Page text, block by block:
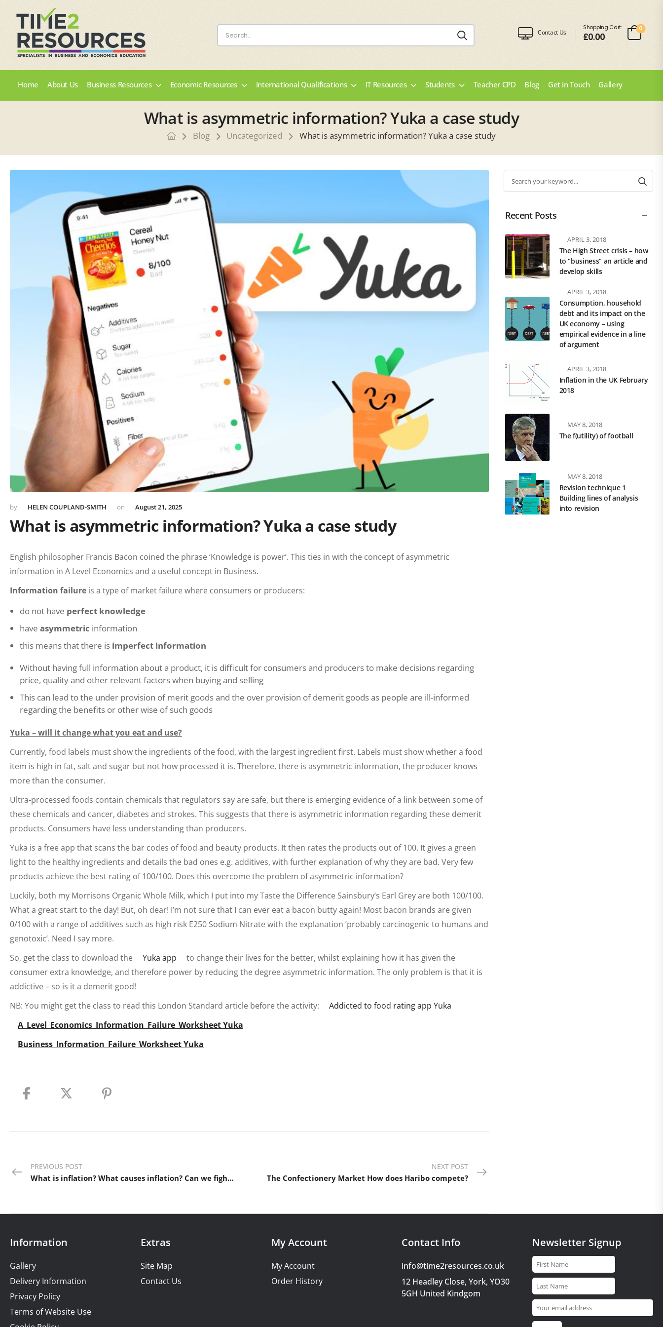
Contact Us
Shopping Cart:
£0.00
0
Home About Us Business Resources Economic Resources International Qualifications IT Resources Students Teacher CPD Blog Get in Touch Gallery
What is asymmetric information? Yuka a case study
Blog Uncategorized What is asymmetric information? Yuka a case study
HELEN COUPLAND-SMITH August 21, 2025
What is asymmetric information? Yuka a case study
English philosopher Francis Bacon coined the phrase ‘Knowledge is power’. This ties in with the concept of asymmetric
information in A Level Economics and a useful concept in Business.
Information failure is a type of market failure where consumers or producers:
do not have perfect knowledge
have asymmetric information
this means that there is imperfect information
Without having full information about a product, it is difficult for consumers and producers to make decisions regarding
price, quality and other relevant factors when buying and selling
This can lead to the under provision of merit goods and the over provision of demerit goods as people are ill-informed
regarding the benefits or other wise of such goods
Yuka – will it change what you eat and use?
Currently, food labels must show the ingredients of the food, with the largest ingredient first. Labels must show whether a food
item is high in fat, salt and sugar but not how processed it is. Therefore, there is asymmetric information, the producer knows
more than the consumer.
Ultra-processed foods contain chemicals that regulators say are safe, but there is emerging evidence of a link between some of
these chemicals and cancer, diabetes and strokes. This suggests that there is asymmetric information regarding these demerit
products. Consumers have less understanding than producers.
Yuka is a free app that scans the bar codes of food and beauty products. It then rates the products out of 100. It gives a green
light to the healthy ingredients and details the bad ones e.g. additives, with further explanation of why they are bad. Very few
products achieve the best rating of 100/100. Does this overcome the problem of asymmetric information?
Luckily, both my Morrisons Organic Whole Milk, which I put into my Taste the Difference Sainsbury’s Earl Grey are both 100/100.
What a great start to the day! But, oh dear! I’m not sure that I can ever eat a bacon butty again! Most bacon brands are given
0/100 with a range of additives such as high risk E250 Sodium Nitrate with the explanation ‘probably carcinogenic to humans and
genotoxic’. Need I say more.
So, get the class to download the
Yuka app
to change their lives for the better, whilst explaining how it has given the
consumer extra knowledge, and therefore power by reducing the degree asymmetric information. The only problem is that it is
addictive – so is it a demerit good!
NB: You might get the class to read this London Standard article before the activity:
Addicted to food rating app Yuka
A_Level_Economics_Information_Failure_Worksheet Yuka
Business_Information_Failure_Worksheet Yuka
PREVIOUS POST
What is inflation? What causes inflation? Can we fight inflation?
NEXT POST
The Confectionery Market How does Haribo compete?
Recent Posts
APRIL 3, 2018
The High Street crisis – how
to “business” an article and
develop skills
APRIL 3, 2018
Consumption, household
debt and its impact on the
UK economy – using
empirical evidence in a line
of argument
APRIL 3, 2018
Inflation in the UK February
2018
MAY 8, 2018
The f(utility) of football
MAY 8, 2018
Revision technique 1
Building lines of analysis
into revision
Information
Gallery
Delivery Information
Privacy Policy
Terms of Website Use
Extras
Site Map
Contact Us
My Account
My Account
Order History
Contact Info
info@time2resources.co.uk
12 Headley Close, York, YO30
5GH United Kindgom
Newsletter Signup